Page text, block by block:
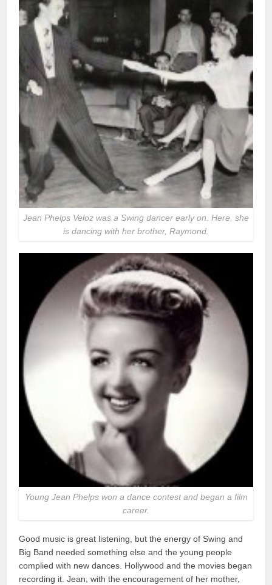
Jean Phelps Veloz was a Swing dancer early on. Here, she
is dancing with her brother, Raymond.
Young Jean Phelps won a dance contest and began a film
career.
Good music is great listening, but the energy of Swing and
Big Band needed something else and the young people
complied with new dances. Hollywood and the movies began
recording it. Jean, with the encouragement of her mother,